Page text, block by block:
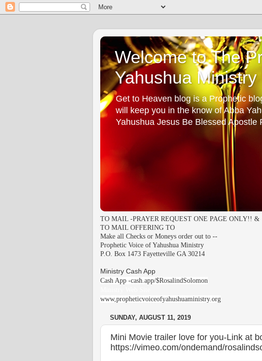
Welcome to The
Yahushua Ministry
Get to Heaven blog is a Prophetic
will keep you in the know of Abba
Yahushua Jesus Be Blessed Apostle
TO MAIL -PRAYER REQUEST ONE PAGE ONLY!! &
TO MAIL OFFERING TO
Make all Checks or Moneys order out to --
Prophetic Voice of Yahushua Ministry
P.O. Box 1473 Fayetteville GA 30214
Ministry Cash App
Cash App -cash.app/$RosalindSolomon
www,propheticvoiceofyahushuaministry.org
SUNDAY, AUGUST 11, 2019
Mini Movie trailer love for you-Link at
https://vimeo.com/ondemand/